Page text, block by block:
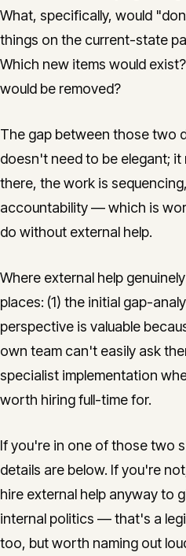
What, specifically, would
things on the current-state
Which new items would
would be removed?
The gap between those two
doesn't need to be elegant;
there, the work is
accountability — which is
do without external help.
Where external help
places: (1) the initial gap-
perspective is valuable
own team can't easily ask
specialist implementation
worth hiring full-time for.
If you're in one of those two
details are below. If you're
hire external help anyway to
internal politics — that's a
too, but worth naming out